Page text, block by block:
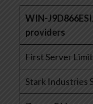
WIN-
providers
First Server
Stark Industries